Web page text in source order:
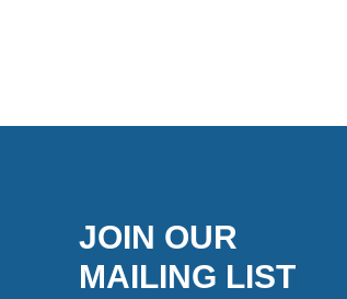
JOIN OUR
MAILING LIST